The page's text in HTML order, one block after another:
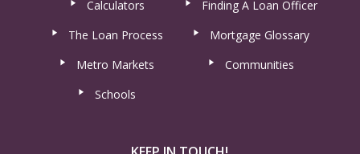
Calculators
Finding A Loan Officer
The Loan Process
Mortgage Glossary
Metro Markets
Communities
Schools